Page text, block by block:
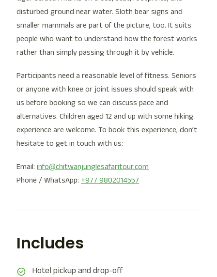
disturbed ground near water. Sloth bear signs and
smaller mammals are part of the picture, too. It suits
people who want to understand how the forest works
rather than simply passing through it by vehicle.
Participants need a reasonable level of fitness. Seniors
or anyone with knee or joint issues should speak with
us before booking so we can discuss pace and
alternatives. Children aged 12 and up with some hiking
experience are welcome. To book this experience, don’t
hesitate to get in touch with us:
Email: info@chitwanjunglesafaritour.com
Phone / WhatsApp: +977 9802014557
Includes
Hotel pickup and drop-off